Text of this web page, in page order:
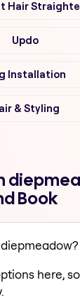
Hair
Updo
Installation
& Styling
Book
here,